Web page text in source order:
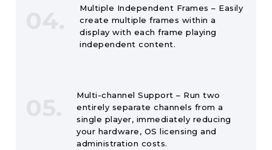
Multiple Independent Frames – Easily
create multiple frames within a
display with each frame playing
independent content.
Multi-channel Support – Run two
entirely separate channels from a
single player, immediately reducing
your hardware, OS licensing and
administration costs.